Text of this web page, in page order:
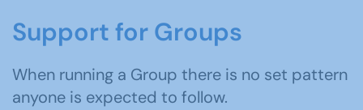
Support for Groups
When running a Group there is no set pattern
anyone is expected to follow.